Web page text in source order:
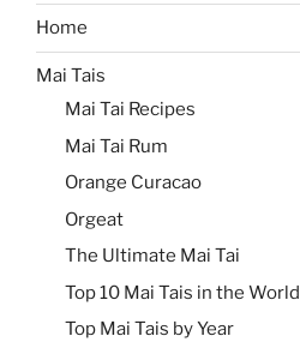
Home
Mai Tais
Mai Tai Recipes
Mai Tai Rum
Orange Curacao
Orgeat
The Ultimate Mai Tai
Top 10 Mai Tais in the World
Top Mai Tais by Year